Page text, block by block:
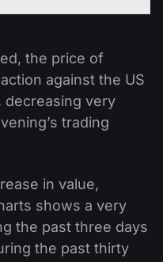
the price of
against the US
decreasing very
trading
in value,
shows a very
the past three days
the past thirty